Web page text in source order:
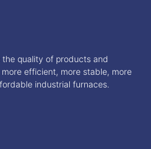
quality of products and
efficient, more stable, more
industrial furnaces.